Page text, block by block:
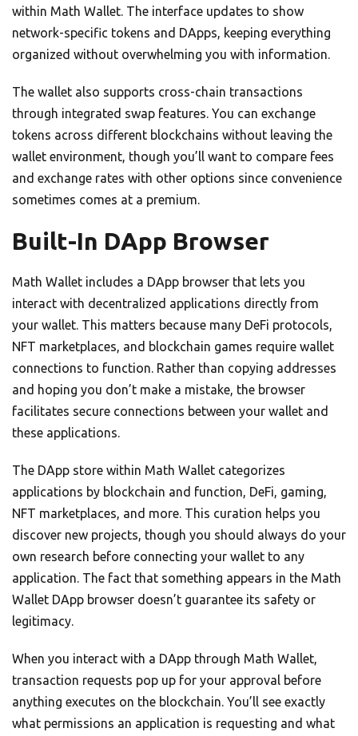
within Math Wallet. The interface updates to show
network-specific tokens and DApps, keeping everything
organized without overwhelming you with information.
The wallet also supports cross-chain transactions
through integrated swap features. You can exchange
tokens across different blockchains without leaving the
wallet environment, though you’ll want to compare fees
and exchange rates with other options since convenience
sometimes comes at a premium.
Built-In DApp Browser
Math Wallet includes a DApp browser that lets you
interact with decentralized applications directly from
your wallet. This matters because many DeFi protocols,
NFT marketplaces, and blockchain games require wallet
connections to function. Rather than copying addresses
and hoping you don’t make a mistake, the browser
facilitates secure connections between your wallet and
these applications.
The DApp store within Math Wallet categorizes
applications by blockchain and function, DeFi, gaming,
NFT marketplaces, and more. This curation helps you
discover new projects, though you should always do your
own research before connecting your wallet to any
application. The fact that something appears in the Math
Wallet DApp browser doesn’t guarantee its safety or
legitimacy.
When you interact with a DApp through Math Wallet,
transaction requests pop up for your approval before
anything executes on the blockchain. You’ll see exactly
what permissions an application is requesting and what